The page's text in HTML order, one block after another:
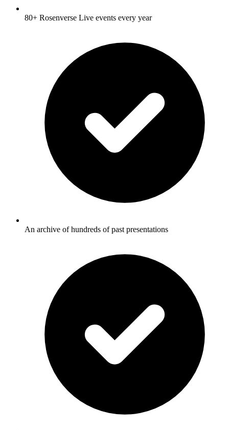
80+ Rosenverse Live events every year
An archive of hundreds of past presentations